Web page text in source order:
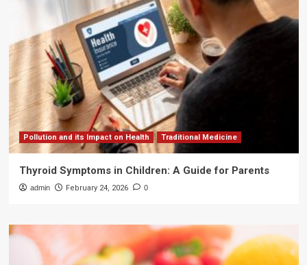
Pollution and its Impact on Health Traditional Medicine
Thyroid Symptoms in Children: A Guide for Parents
admin February 24, 2026 0